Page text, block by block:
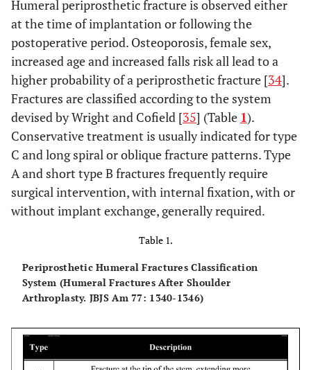
Humeral periprosthetic fracture is observed either
at the time of implantation or following the
postoperative period. Osteoporosis, female sex,
increased age and increased falls risk all lead to a
higher probability of a periprosthetic fracture [34].
Fractures are classified according to the system
devised by Wright and Cofield [35] (Table 1).
Conservative treatment is usually indicated for type
C and long spiral or oblique fracture patterns. Type
A and short type B fractures frequently require
surgical intervention, with internal fixation, with or
without implant exchange, generally required.
Table 1.
Periprosthetic Humeral Fractures Classification
System (Humeral Fractures After Shoulder
Arthroplasty. JBJS Am 77: 1340-1346)